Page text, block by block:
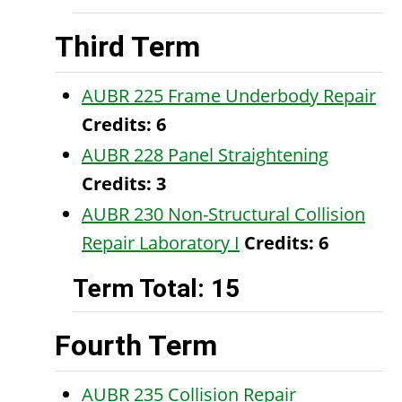
Third Term
AUBR 225 Frame Underbody Repair
Credits: 6
AUBR 228 Panel Straightening
Credits: 3
AUBR 230 Non-Structural Collision
Repair Laboratory I Credits: 6
Term Total: 15
Fourth Term
AUBR 235 Collision Repair